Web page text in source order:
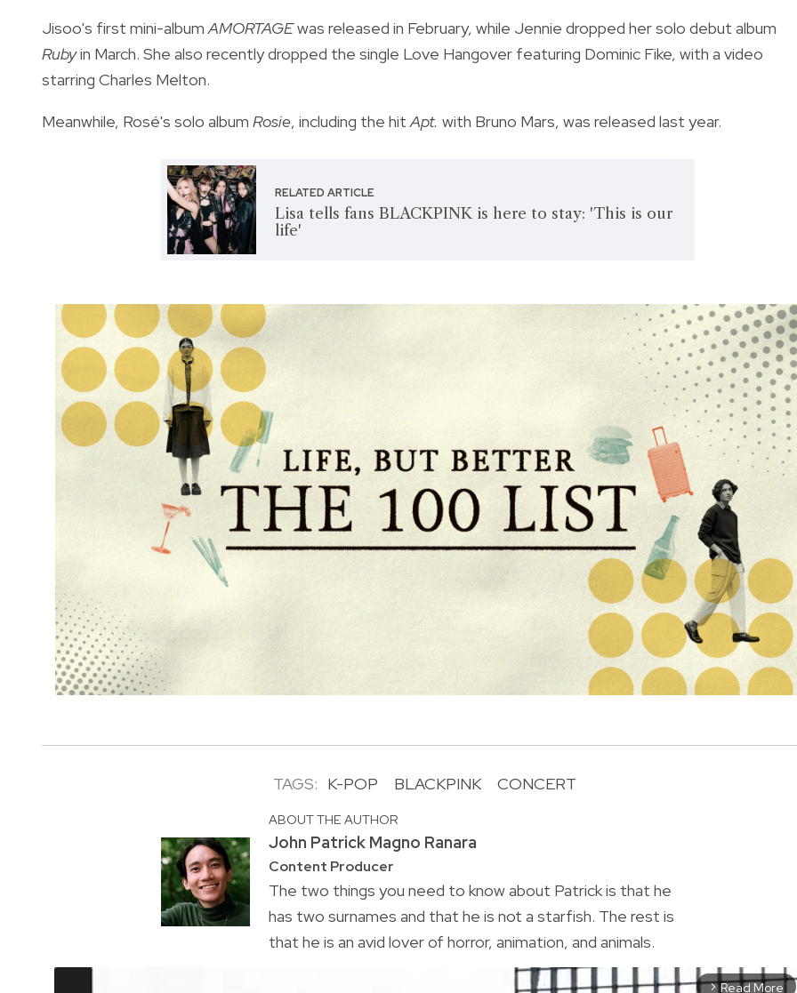
Jisoo's first mini-album AMORTAGEwas released in February, while Jennie dropped her solo debut album
Rubyin March. She also recently dropped the single Love Hangover featuring Dominic Fike, with a video
starring Charles Melton.
Meanwhile, Rosé's solo album Rosie, including the hit Apt. with Bruno Mars, was released last year.
RELATED ARTICLE
Lisa tells fans BLACKPINK is here to stay: 'This is our
life'
TAGS: K-POP BLACKPINK CONCERT
ABOUT THE AUTHOR
John Patrick Magno Ranara
Content Producer
The two things you need to know about Patrick is that he
has two surnames and that he is not a starfish. The rest is
that he is an avid lover of horror, animation, and animals.
arrow_forward_ios Read More